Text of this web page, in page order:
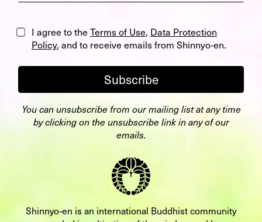
I agree to the Terms of Use, Data Protection
Policy, and to receive emails from Shinnyo‑en.
Subscribe
You can unsubscribe from our mailing list at any time
by clicking on the unsubscribe link in any of our
emails.
Shinnyo‑en is an international Buddhist community